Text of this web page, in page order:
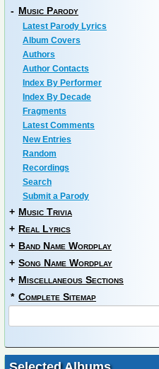
- Music Parody
Latest Parody Lyrics
Album Covers
Authors
Author Contacts
Index By Performer
Index By Decade
Fragments
Latest Comments
New Entries
Random
Recordings
Search
Submit a Parody
+ Music Trivia
+ Real Lyrics
+ Band Name Wordplay
+ Song Name Wordplay
+ Miscellaneous Sections
* Complete Sitemap